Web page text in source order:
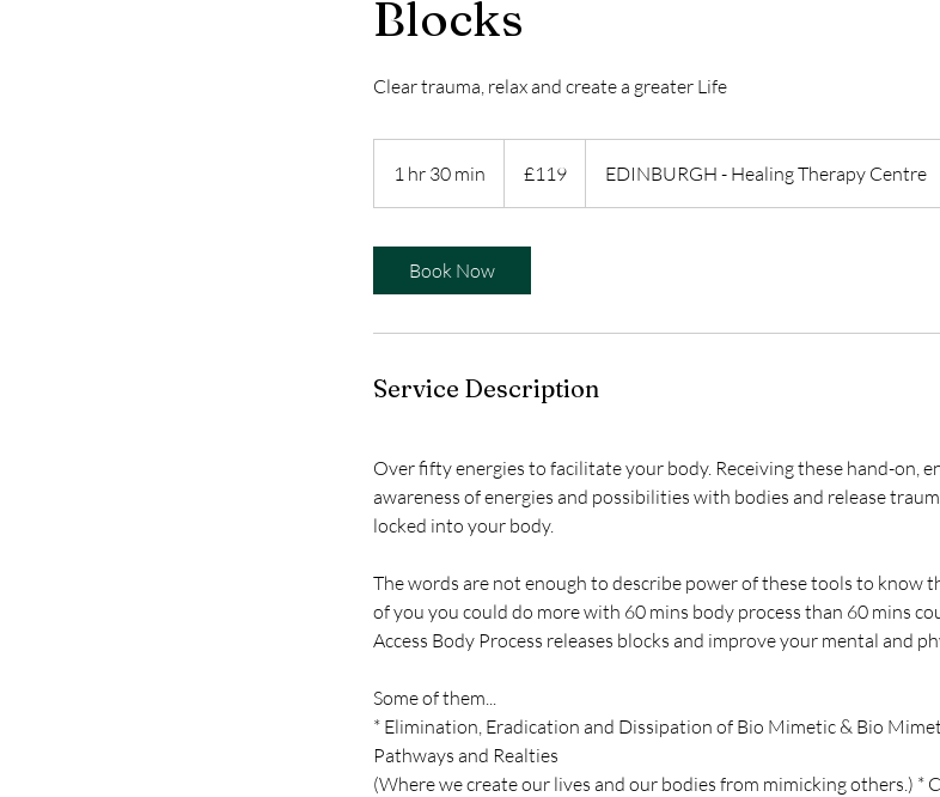
Blocks
Clear trauma, relax and create a greater Life
1 hr 30 min
h
pounds£119 EDINBURGH - Healing Therapy Centre
Book Now
Service Description
Over fifty energies to facilitate your body. Receiving these hand-on,
awareness of energies and possibilities with bodies and release
locked into your body.
The words are not enough to describe power of these tools to know
of you you could do more with 60 mins body process than 60 mins
Access Body Process releases blocks and improve your mental and
Some of them...
* Elimination, Eradication and Dissipation of Bio Mimetic & Bio
Pathways and Realties
(Where we create our lives and our bodies from mimicking others.) *